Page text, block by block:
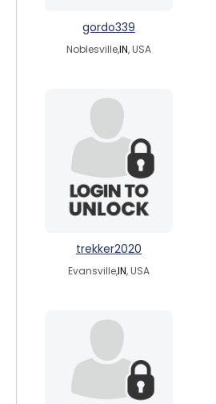
gordo339
Noblesville,IN, USA
trekker2020
Evansville,IN, USA